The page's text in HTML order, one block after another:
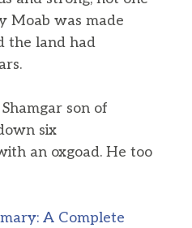
Moab was made
the land had
son of
six
an oxgoad. He too
A Complete